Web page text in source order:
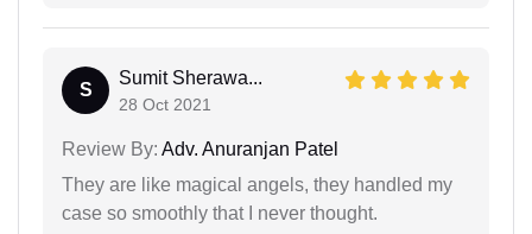
S
Sumit Sherawa...
28 Oct 2021
Review By: Adv. Anuranjan Patel
They are like magical angels, they handled my
case so smoothly that I never thought.